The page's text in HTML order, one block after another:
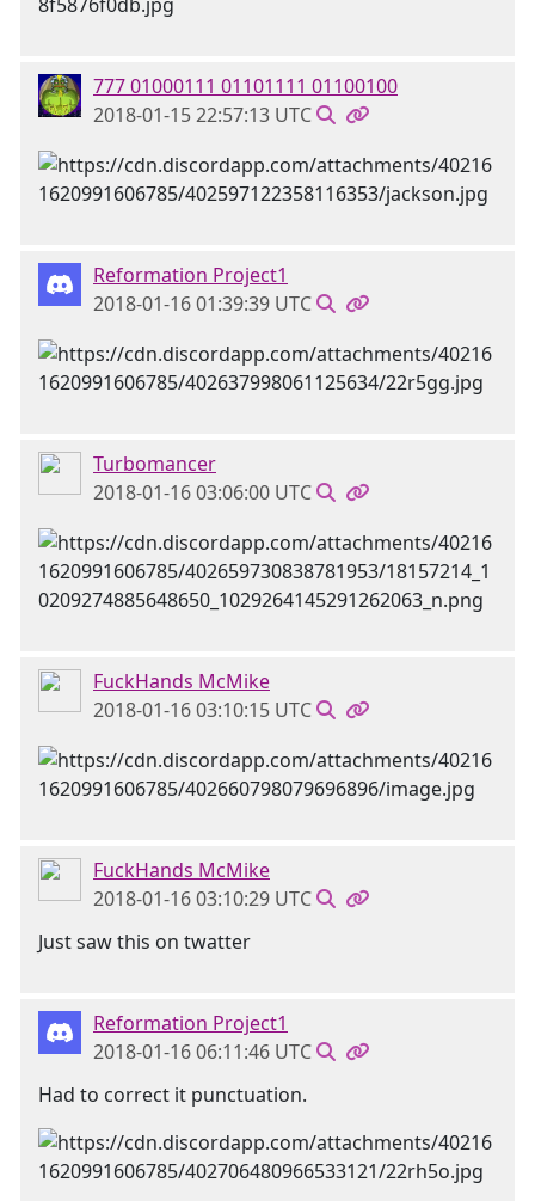
777 01000111 01101111 01100100
2018-01-15 22:57:13 UTC
Reformation Project1
2018-01-16 01:39:39 UTC
Turbomancer
2018-01-16 03:06:00 UTC
FuckHands McMike
2018-01-16 03:10:15 UTC
FuckHands McMike
2018-01-16 03:10:29 UTC
Just saw this on twatter
Reformation Project1
2018-01-16 06:11:46 UTC
Had to correct it punctuation.